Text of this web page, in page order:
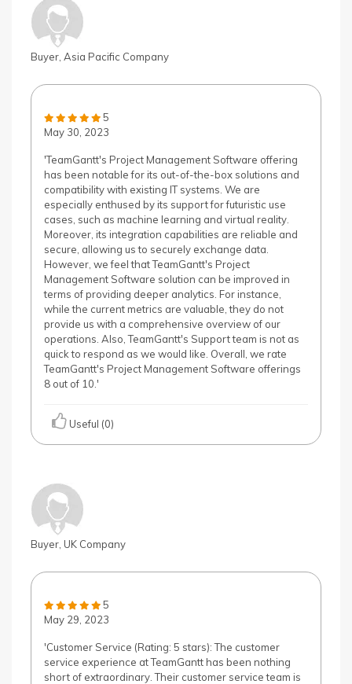
Buyer, Asia Pacific Company
5
May 30, 2023
'TeamGantt's Project Management Software offering
has been notable for its out-of-the-box solutions and
compatibility with existing IT systems. We are
especially enthused by its support for futuristic use
cases, such as machine learning and virtual reality.
Moreover, its integration capabilities are reliable and
secure, allowing us to securely exchange data.
However, we feel that TeamGantt's Project
Management Software solution can be improved in
terms of providing deeper analytics. For instance,
while the current metrics are valuable, they do not
provide us with a comprehensive overview of our
operations. Also, TeamGantt's Support team is not as
quick to respond as we would like. Overall, we rate
TeamGantt's Project Management Software offerings
8 out of 10.'
Useful (0)
Buyer, UK Company
5
May 29, 2023
'Customer Service (Rating: 5 stars): The customer
service experience at TeamGantt has been nothing
short of extraordinary. Their customer service team is